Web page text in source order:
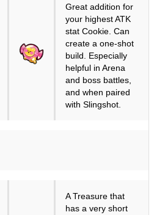
Great addition for
your highest ATK
stat Cookie. Can
create a one-shot
build. Especially
helpful in Arena
and boss battles,
and when paired
with Slingshot.
A Treasure that
has a very short